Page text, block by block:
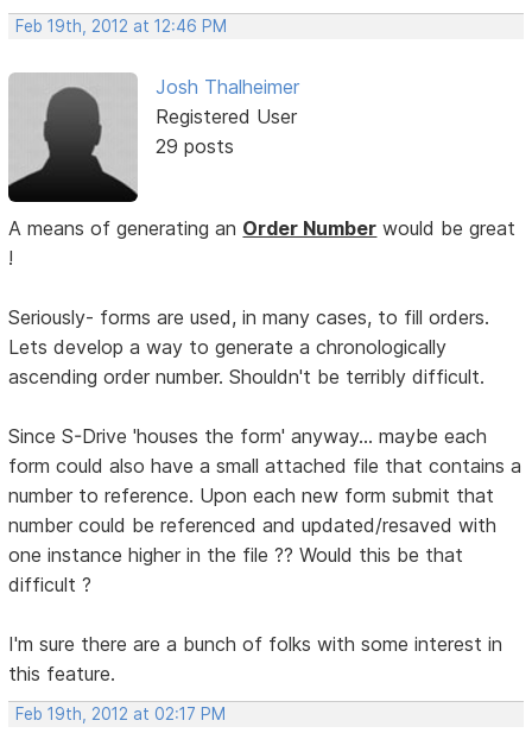
Feb 19th, 2012 at 12:46 PM
Josh Thalheimer
Registered User
29 posts
A means of generating an Order Number would be great
!
Seriously- forms are used, in many cases, to fill orders.
Lets develop a way to generate a chronologically
ascending order number. Shouldn't be terribly difficult.
Since S-Drive 'houses the form' anyway... maybe each
form could also have a small attached file that contains a
number to reference. Upon each new form submit that
number could be referenced and updated/resaved with
one instance higher in the file ?? Would this be that
difficult ?
I'm sure there are a bunch of folks with some interest in
this feature.
Feb 19th, 2012 at 02:17 PM